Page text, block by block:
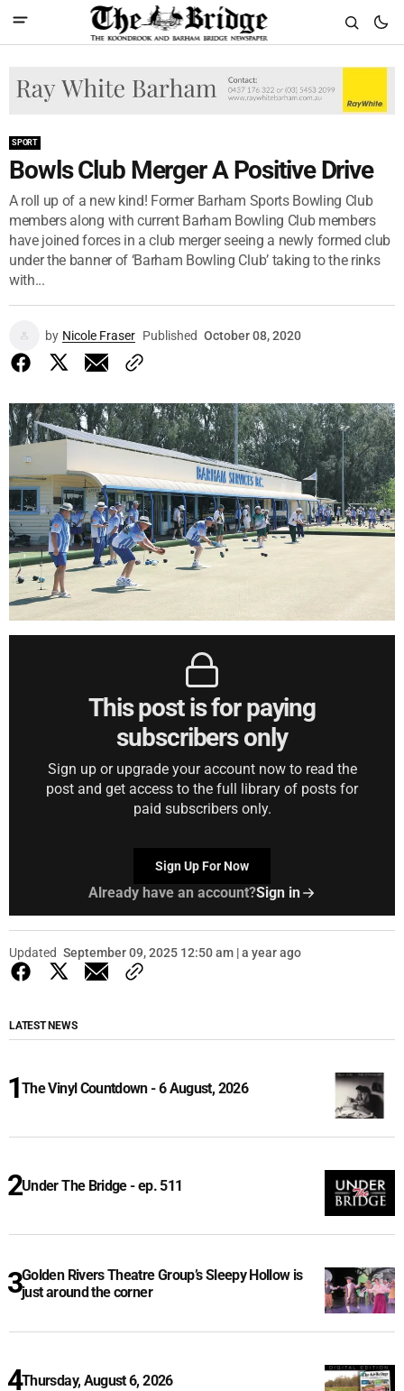
SPORT
Bowls Club Merger A Positive Drive
A roll up of a new kind! Former Barham Sports Bowling Club
members along with current Barham Bowling Club members
have joined forces in a club merger seeing a newly formed club
under the banner of ‘Barham Bowling Club’ taking to the rinks
with...
by Nicole Fraser Published October 08, 2020
This post is for paying
subscribers only
Sign up or upgrade your account now to read the
post and get access to the full library of posts for
paid subscribers only.
Sign Up For Now
Already have an account?Sign in
Updated September 09, 2025 12:50 am | a year ago
LATEST NEWS
The Vinyl Countdown - 6 August, 2026
Under The Bridge - ep. 511
Golden Rivers Theatre Group’s Sleepy Hollow is
just around the corner
Thursday, August 6, 2026